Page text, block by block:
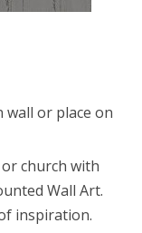
wall or place on
church with
Wall Art.
inspiration.